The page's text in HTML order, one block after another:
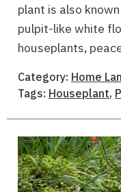
plant is also
pulpit-like white
houseplants,
Category: Home
Tags: Houseplant,